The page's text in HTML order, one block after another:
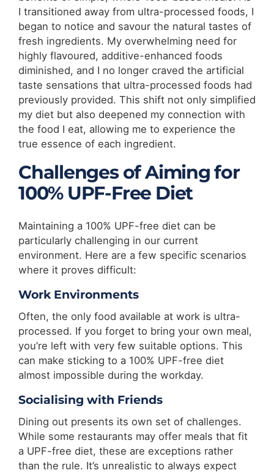
I transitioned away from ultra-processed foods, I
began to notice and savour the natural tastes of
fresh ingredients. My overwhelming need for
highly flavoured, additive-enhanced foods
diminished, and I no longer craved the artificial
taste sensations that ultra-processed foods had
previously provided. This shift not only simplified
my diet but also deepened my connection with
the food I eat, allowing me to experience the
true essence of each ingredient.
Challenges of Aiming for
100% UPF-Free Diet
Maintaining a 100% UPF-free diet can be
particularly challenging in our current
environment. Here are a few specific scenarios
where it proves difficult:
Work Environments
Often, the only food available at work is ultra-
processed. If you forget to bring your own meal,
you’re left with very few suitable options. This
can make sticking to a 100% UPF-free diet
almost impossible during the workday.
Socialising with Friends
Dining out presents its own set of challenges.
While some restaurants may offer meals that fit
a UPF-free diet, these are exceptions rather
than the rule. It’s unrealistic to always expect